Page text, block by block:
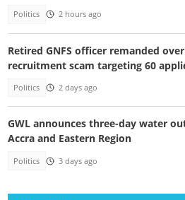
Politics 2 hours ago
Retired GNFS officer remanded
recruitment scam targeting 60
Politics 2 days ago
GWL announces three-day water
Accra and Eastern Region
Politics 3 days ago